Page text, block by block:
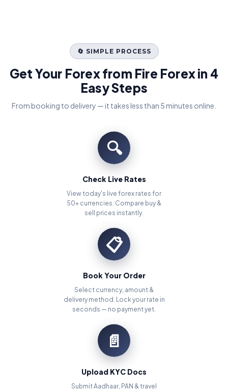
🔄 SIMPLE PROCESS
Get Your Forex from Fire Forex in 4
Easy Steps
From booking to delivery — it takes less than 5 minutes online.
🔍
Check Live Rates
View today's live forex rates for
50+ currencies. Compare buy &
sell prices instantly.
📋
Book Your Order
Select currency, amount &
delivery method. Lock your rate in
seconds — no payment yet.
📄
Upload KYC Docs
Submit Aadhaar, PAN & travel